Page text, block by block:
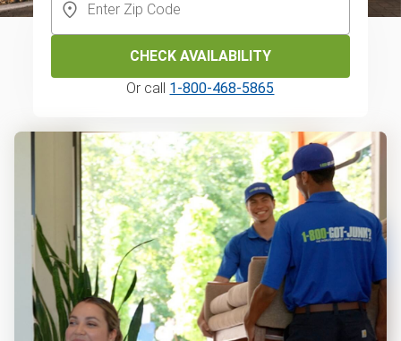
CHECK AVAILABILITY
Or call 1-800-468-5865